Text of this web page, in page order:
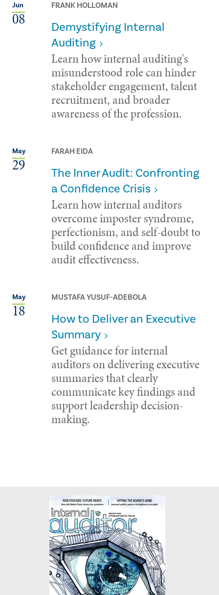
Jun
08
FRANK HOLLOMAN
Demystifying Internal
Auditing
Learn how internal auditing's
misunderstood role can hinder
stakeholder engagement, talent
recruitment, and broader
awareness of the profession.
May
29
FARAH EIDA
The Inner Audit: Confronting
a Confidence Crisis
Learn how internal auditors
overcome imposter syndrome,
perfectionism, and self-doubt to
build confidence and improve
audit effectiveness.
May
18
MUSTAFA YUSUF-ADEBOLA
How to Deliver an Executive
Summary
Get guidance for internal
auditors on delivering executive
summaries that clearly
communicate key findings and
support leadership decision-
making.